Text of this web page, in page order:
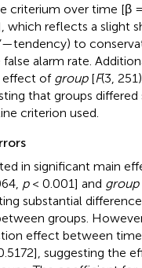
criterium over time [β
which reflects a slight
to
alarm rate.
effect of group[F(3,
that groups differed
criterion used.
in significant main
p< 0.001] and group
substantial
groups.
effect between
suggesting the